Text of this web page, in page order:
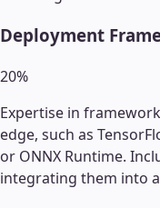
Deployment
20%
Expertise in
edge, such as
or ONNX Runtime.
integrating them into